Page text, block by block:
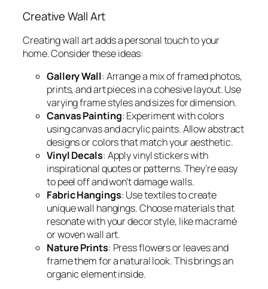
Creative Wall Art
Creating wall art adds a personal touch to your
home. Consider these ideas:
Gallery Wall: Arrange a mix of framed photos,
prints, and art pieces in a cohesive layout. Use
varying frame styles and sizes for dimension.
Canvas Painting: Experiment with colors
using canvas and acrylic paints. Allow abstract
designs or colors that match your aesthetic.
Vinyl Decals: Apply vinyl stickers with
inspirational quotes or patterns. They’re easy
to peel off and won’t damage walls.
Fabric Hangings: Use textiles to create
unique wall hangings. Choose materials that
resonate with your decor style, like macramé
or woven wall art.
Nature Prints: Press flowers or leaves and
frame them for a natural look. This brings an
organic element inside.